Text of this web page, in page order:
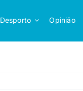
Desporto Opinião